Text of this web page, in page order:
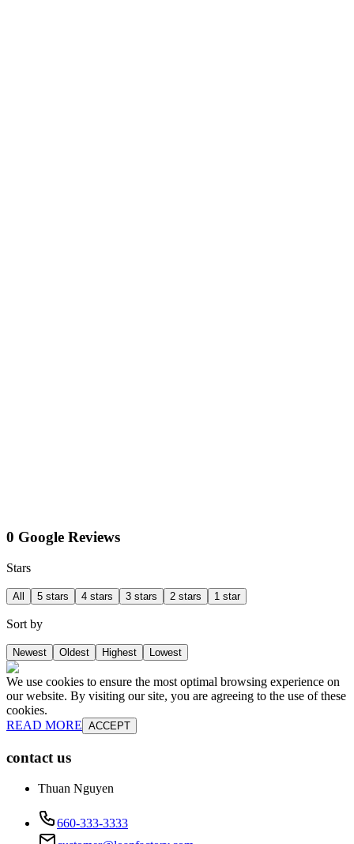
0 Google Reviews
Stars
All 5 stars 4 stars 3 stars 2 stars 1 star
Sort by
Newest Oldest Highest Lowest
We use cookies to ensure the most optimal browsing experience on
our website. By visiting our site, you are agreeing to the use of these
cookies.
READ MORE ACCEPT
contact us
Thuan Nguyen
660-333-3333